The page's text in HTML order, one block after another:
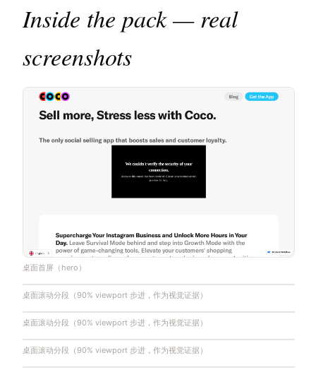
Inside the pack — real
screenshots
桌面首屏（hero）
桌面滚动分段（90% viewport 步进，作为视觉证据）
桌面滚动分段（90% viewport 步进，作为视觉证据）
桌面滚动分段（90% viewport 步进，作为视觉证据）